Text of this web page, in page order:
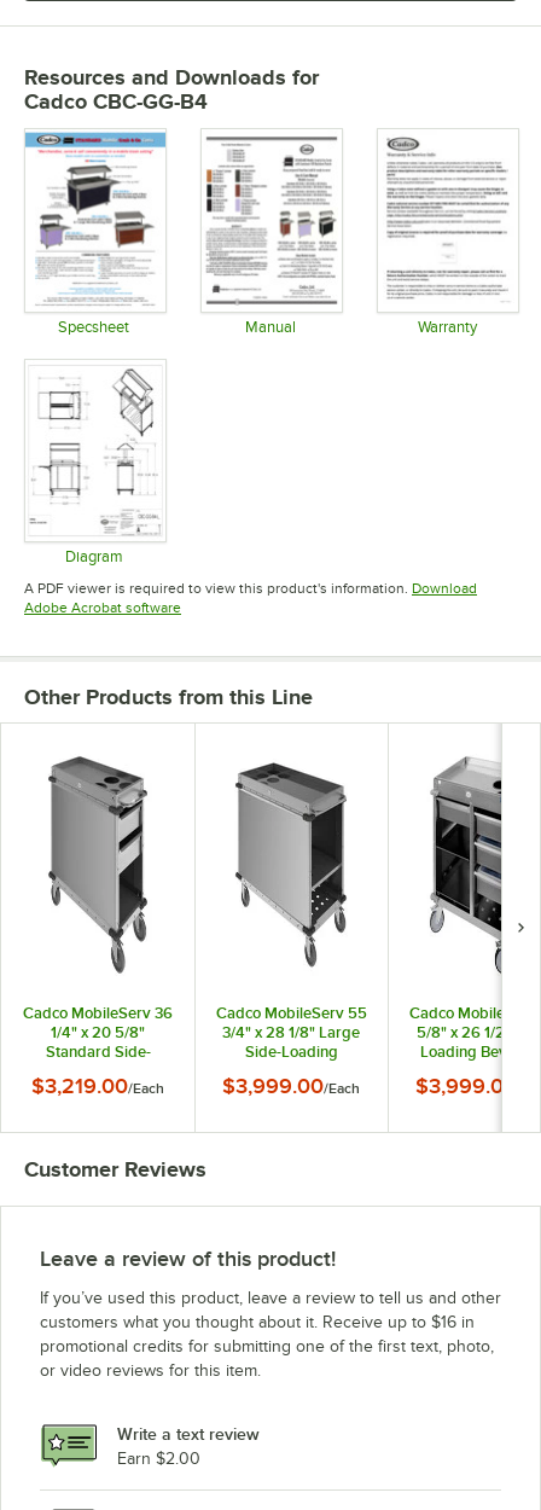
Resources and Downloads for
Cadco CBC-GG-B4
Specsheet Manual Warranty
Diagram
Opens in new tab
A PDF viewer is required to view this product's information. Download
Adobe Acrobat softwareOpens in new tab
Other Products from this Line
Cadco MobileServ 36
1/4" x 20 5/8"
Standard Side-
Cart BC-2
$3,219.00/Each
Cadco MobileServ 55
3/4" x 28 1/8" Large
Side-Loading
$3,999.00/Each
Cadco MobileServ
5/8" x 26 1/2"
Loading
$3,999.00
Customer Reviews
Leave a review of this product!
If you’ve used this product, leave a review to tell us and other
customers what you thought about it. Receive up to $16 in
promotional credits for submitting one of the first text, photo,
or video reviews for this item.
Write a text review
Earn $2.00